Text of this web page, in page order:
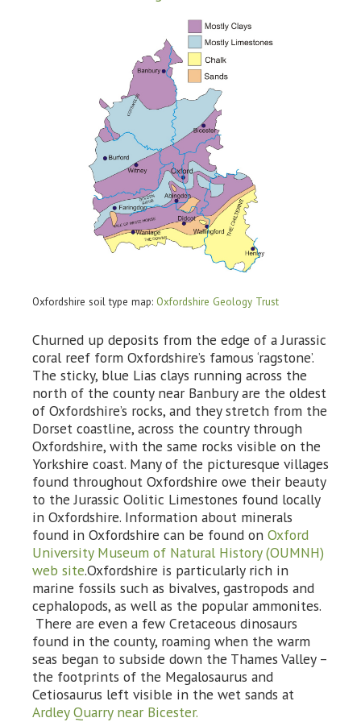
Oxfordshire soil type map: Oxfordshire Geology Trust
Churned up deposits from the edge of a Jurassic
coral reef form Oxfordshire’s famous ‘ragstone’.
The sticky, blue Lias clays running across the
north of the county near Banbury are the oldest
of Oxfordshire’s rocks, and they stretch from the
Dorset coastline, across the country through
Oxfordshire, with the same rocks visible on the
Yorkshire coast. Many of the picturesque villages
found throughout Oxfordshire owe their beauty
to the Jurassic Oolitic Limestones found locally
in Oxfordshire. Information about minerals
found in Oxfordshire can be found on Oxford
University Museum of Natural History (OUMNH)
web site.Oxfordshire is particularly rich in
marine fossils such as bivalves, gastropods and
cephalopods, as well as the popular ammonites.
There are even a few Cretaceous dinosaurs
found in the county, roaming when the warm
seas began to subside down the Thames Valley –
the footprints of the Megalosaurus and
Cetiosaurus left visible in the wet sands at
Ardley Quarry near Bicester.